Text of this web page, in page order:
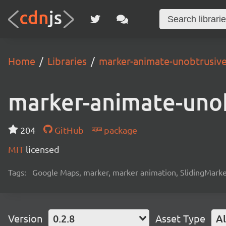
Home Libraries marker-animate-
marker-animate-
204 GitHub
package
MIT licensed
Tags: Google Maps, marker, marker animation,
Version 0.2.8 Asset Type